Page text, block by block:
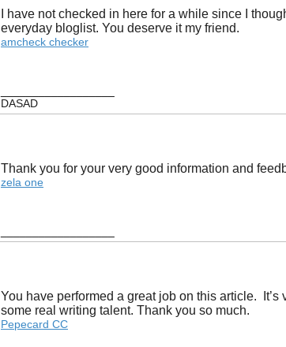
I have not checked in here for a while since I
everyday bloglist. You deserve it my friend.
amcheck checker
DASAD
Thank you for your very good information and
zela one
You have performed a great job on this article.
some real writing talent. Thank you so much.
Pepecard CC